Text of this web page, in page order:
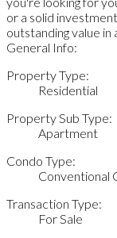
or a solid
outstanding value
General Info:
Property Type:
Residential
Property Sub Type:
Apartment
Condo Type:
Conventional
Transaction Type:
For Sale